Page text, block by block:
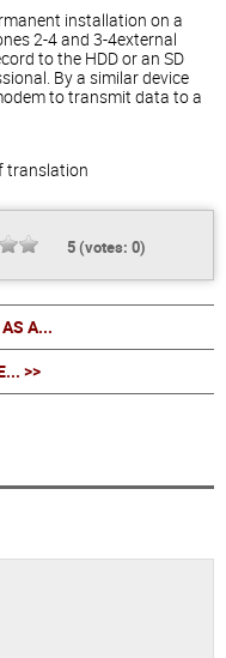
installation on a
2-4 and 3-4external
to the HDD or an SD
By a similar device
to transmit data to a
translation
5(votes: 0)
A...
>>